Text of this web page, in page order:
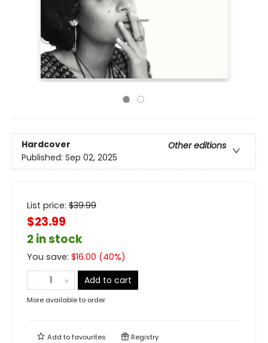
Hardcover
Other editions
Published: Sep 02, 2025
List price: $39.99
$23.99
2 in stock
You save: $16.00 (40%)
Add to cart
More available to order
Add tofavourites Registry